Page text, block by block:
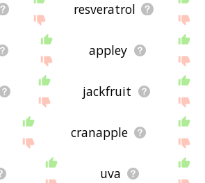
resveratrol
appley
jackfruit
cranapple
uva